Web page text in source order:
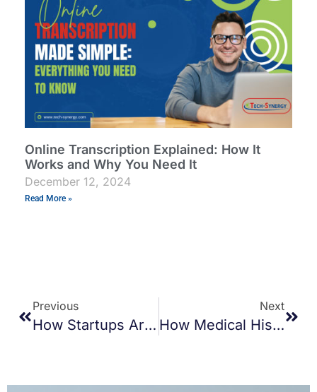
Online Transcription Explained: How It
Works and Why You Need It
December 12, 2024
Read More »
Previous
How Startups Are Saving Time And Money With Business Transcription Services
Next
How Medical History Records Improve Emergency Response And Urgent Care